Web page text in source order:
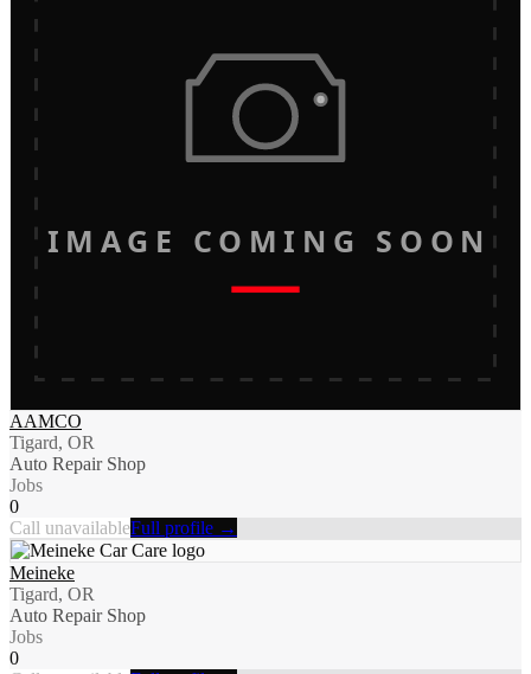
IMAGE COMING SOON
AAMCO
Tigard, OR
Auto Repair Shop
Jobs
0
Call unavailableFull profile →
Meineke
Tigard, OR
Auto Repair Shop
Jobs
0